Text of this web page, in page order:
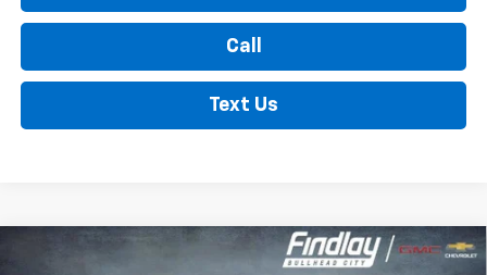
Call
Text Us
Chevrolet Bolt
Compare Vehicle